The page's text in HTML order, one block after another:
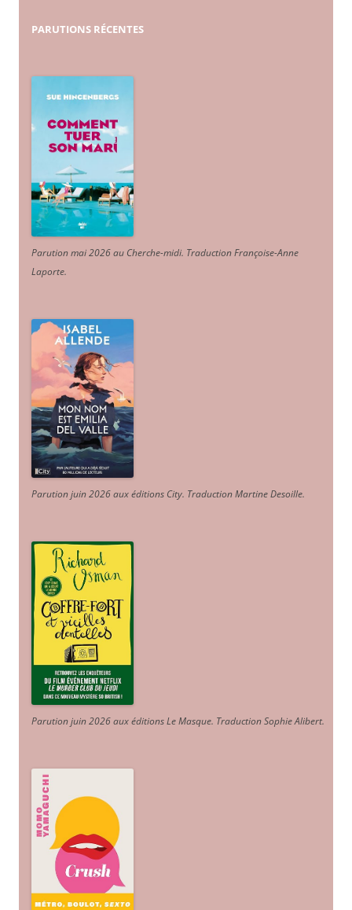
PARUTIONS RÉCENTES
Parution mai 2026 au Cherche-midi. Traduction Françoise-Anne
Laporte.
Parution juin 2026 aux éditions City. Traduction Martine Desoille.
Parution juin 2026 aux éditions Le Masque. Traduction Sophie Alibert.